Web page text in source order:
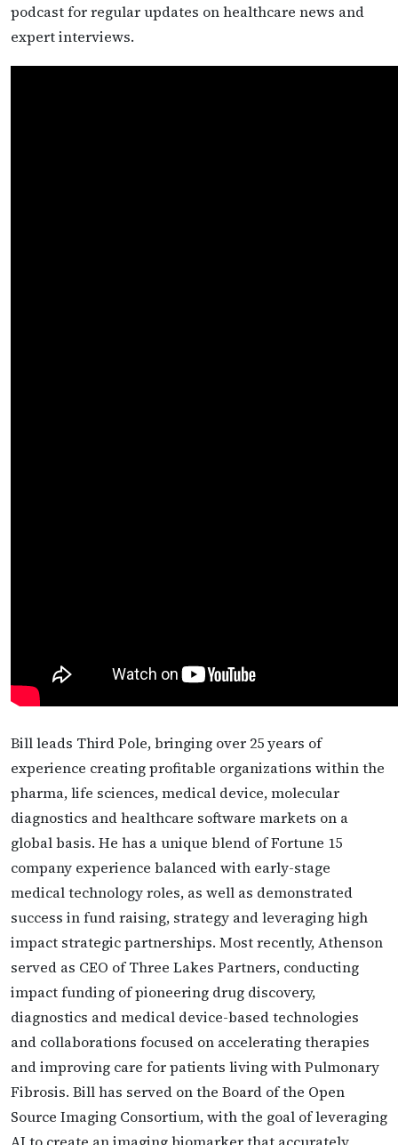
podcast for regular updates on healthcare news and
expert interviews.
Bill leads Third Pole, bringing over 25 years of
experience creating profitable organizations within the
pharma, life sciences, medical device, molecular
diagnostics and healthcare software markets on a
global basis. He has a unique blend of Fortune 15
company experience balanced with early-stage
medical technology roles, as well as demonstrated
success in fund raising, strategy and leveraging high
impact strategic partnerships. Most recently, Athenson
served as CEO of Three Lakes Partners, conducting
impact funding of pioneering drug discovery,
diagnostics and medical device-based technologies
and collaborations focused on accelerating therapies
and improving care for patients living with Pulmonary
Fibrosis. Bill has served on the Board of the Open
Source Imaging Consortium, with the goal of leveraging